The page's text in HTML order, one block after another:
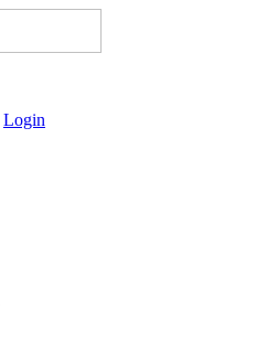
Login